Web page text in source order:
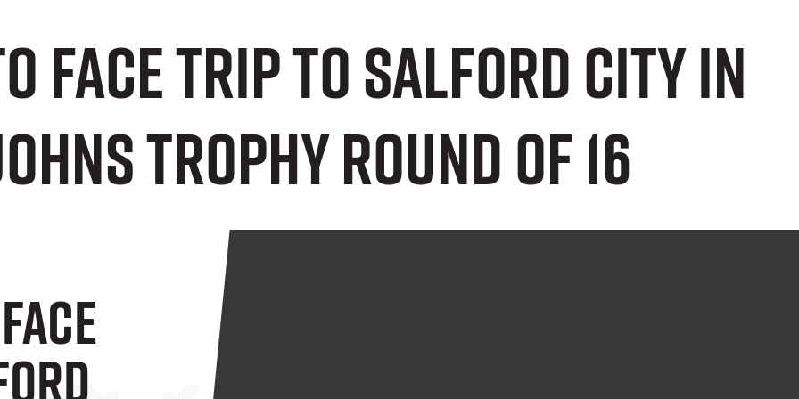
face trip to Salford City in
Trophy Round of 16